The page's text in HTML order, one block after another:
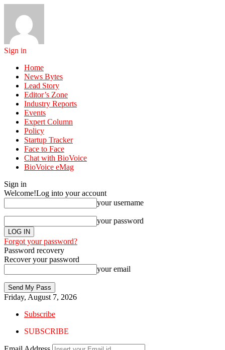
Sign in
Home
News Bytes
Lead Story
Editor’s Zone
Industry Reports
Events
Expert Column
Policy
Startup Tracker
Face to Face
Chat with BioVoice
BioVoice eMag
Sign in
Welcome!Log into your account
your username
your password
Forgot your password?
Password recovery
Recover your password
your email
Friday, August 7, 2026
Subscribe
SUBSCRIBE